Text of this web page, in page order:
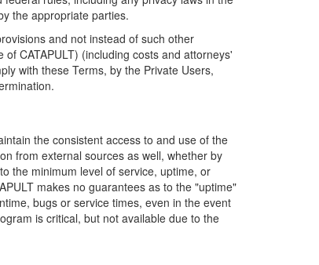
the appropriate parties.
and not instead of such other
CATAPULT) (including costs and attorneys'
with these Terms, by the Private Users,
the consistent access to and use of the
from external sources as well, whether by
the minimum level of service, uptime, or
makes no guarantees as to the "uptime"
bugs or service times, even in the event
is critical, but not available due to the